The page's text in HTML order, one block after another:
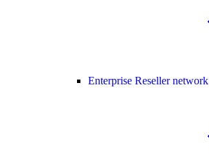
Enterprise Reseller network